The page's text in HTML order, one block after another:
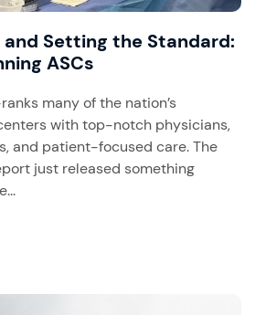
and Setting the Standard:
ASCs
many of the nation’s
with top-notch physicians,
and patient-focused care. The
just released something